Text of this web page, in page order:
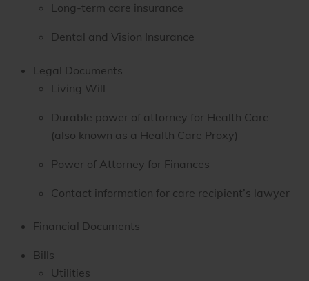
Long-term care insurance
Dental and Vision Insurance
Legal Documents
Living Will
Durable power of attorney for Health Care
(also known as a Health Care Proxy)
Power of Attorney for Finances
Contact information for care recipient’s lawyer
Financial Documents
Bills
Utilities